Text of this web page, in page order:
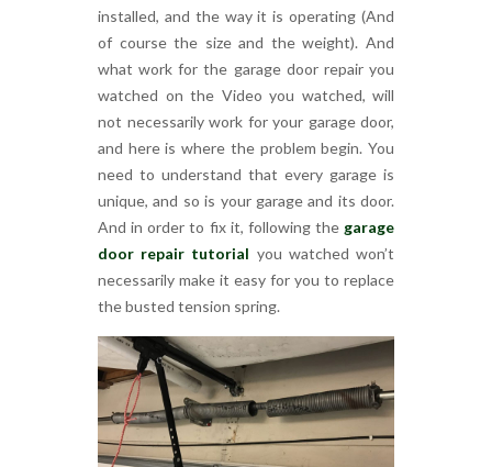
installed, and the way it is operating (And
of course the size and the weight). And
what work for the garage door repair you
watched on the Video you watched, will
not necessarily work for your garage door,
and here is where the problem begin. You
need to understand that every garage is
unique, and so is your garage and its door.
And in order to fix it, following the garage
door repair tutorial you watched won’t
necessarily make it easy for you to replace
the busted tension spring.